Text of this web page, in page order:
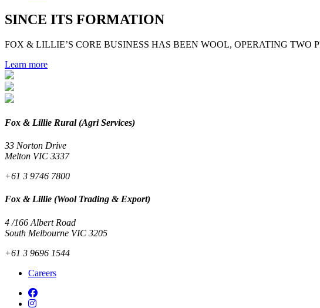
SINCE ITS FORMATION
FOX & LILLIE’S CORE BUSINESS HAS BEEN WOOL, OPERATING
Learn more
Fox & Lillie Rural (Agri Services)
33 Norton Drive
Melton VIC 3337
+61 3 9746 7800
Fox & Lillie (Wool Trading & Export)
4 /166 Albert Road
South Melbourne VIC 3205
+61 3 9696 1544
Careers